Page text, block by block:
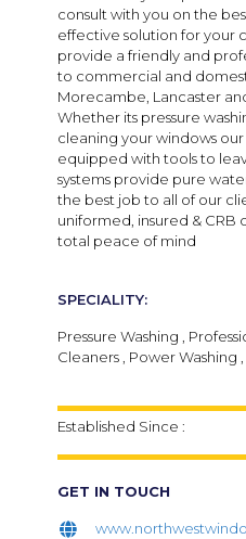
consult with you on the
effective solution for your
provide a friendly and
to commercial and
Morecambe, Lancaster
Whether its pressure
cleaning your windows our
equipped with tools to
systems provide pure
the best job to all of our
uniformed, insured &
total peace of mind
SPECIALITY:
Pressure Washing ,
Cleaners , Power Washing
Established Since :
GET IN TOUCH